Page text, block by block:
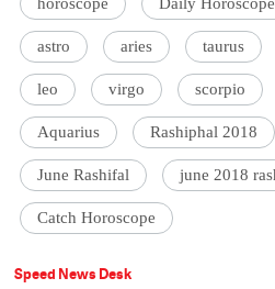
horoscope Daily Horoscope
astro aries taurus
leo virgo scorpio
Aquarius Rashiphal 2018
June Rashifal june 2018
Catch Horoscope
Speed News Desk